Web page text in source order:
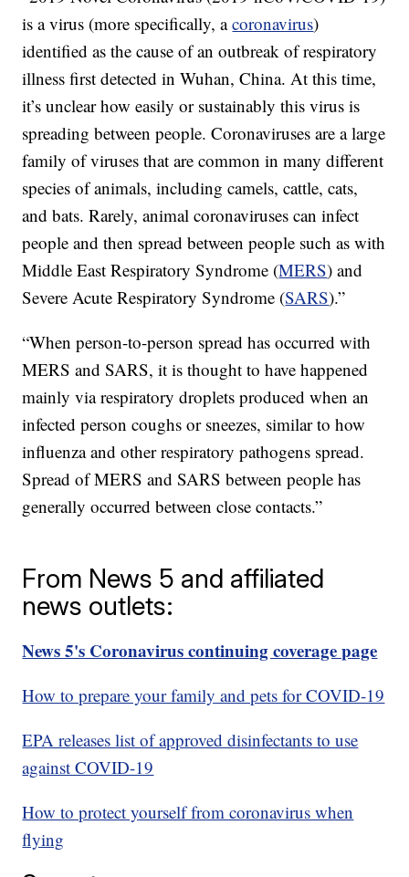
is a virus (more specifically, acoronavirus)
identified as the cause of an outbreak of respiratory
illness first detected in Wuhan, China. At this time,
it’s unclear how easily or sustainably this virus is
spreading between people. Coronaviruses are a large
family of viruses that are common in many different
species of animals, including camels, cattle, cats,
and bats. Rarely, animal coronaviruses can infect
people and then spread between people such as with
Middle East Respiratory Syndrome (MERS) and
Severe Acute Respiratory Syndrome (SARS).”
“When person-to-person spread has occurred with
MERS and SARS, it is thought to have happened
mainly via respiratory droplets produced when an
infected person coughs or sneezes, similar to how
influenza and other respiratory pathogens spread.
Spread of MERS and SARS between people has
generally occurred between close contacts.”
From News 5 and affiliated
news outlets:
News 5's Coronavirus continuing coverage page
How to prepare your family and pets for COVID-19
EPA releases list of approved disinfectants to use
against COVID-19
How to protect yourself from coronavirus when
flying